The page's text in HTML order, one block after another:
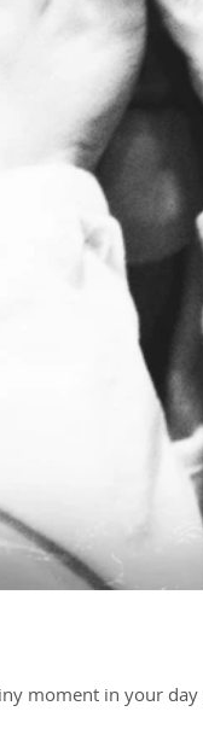
moment in your